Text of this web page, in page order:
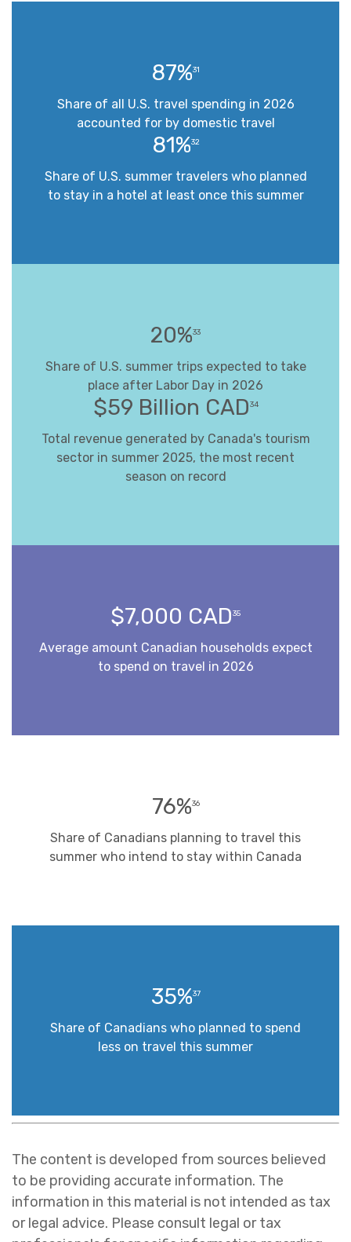
87%31
Share of all U.S. travel spending in 2026
accounted for by domestic travel
81%32
Share of U.S. summer travelers who planned
to stay in a hotel at least once this summer
20%33
Share of U.S. summer trips expected to take
place after Labor Day in 2026
$59 Billion CAD34
Total revenue generated by Canada's tourism
sector in summer 2025, the most recent
season on record
$7,000 CAD35
Average amount Canadian households expect
to spend on travel in 2026
76%36
Share of Canadians planning to travel this
summer who intend to stay within Canada
35%37
Share of Canadians who planned to spend
less on travel this summer
The content is developed from sources believed
to be providing accurate information. The
information in this material is not intended as tax
or legal advice. Please consult legal or tax